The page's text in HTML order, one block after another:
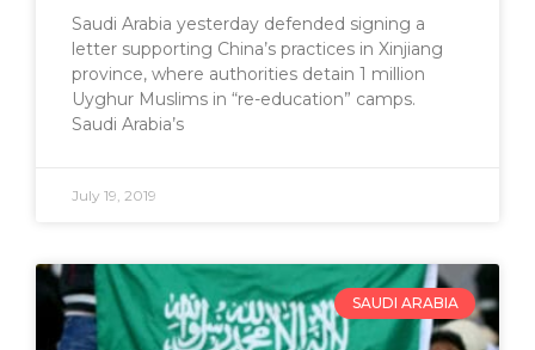
Saudi Arabia yesterday defended signing a
letter supporting China’s practices in Xinjiang
province, where authorities detain 1 million
Uyghur Muslims in “re-education” camps.
Saudi Arabia’s
July 19, 2019
SAUDI ARABIA